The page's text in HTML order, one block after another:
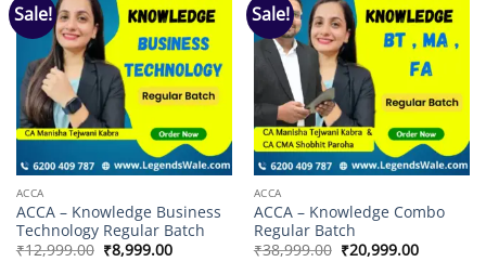
Sale!
Add to
wishlist
ACCA
ACCA – Knowledge Business
Technology Regular Batch
₹12,999.00 Original
price
₹8,999.00Current
price
Sale!
Add to
wishlist
ACCA
ACCA – Knowledge Combo
Regular Batch
₹38,999.00 Original
price
₹20,999.00Current
price